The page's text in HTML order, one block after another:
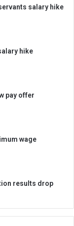
salary hike
hike
pay offer
wage
results drop